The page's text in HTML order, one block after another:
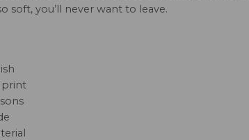
soft, you’ll never want to leave.
print